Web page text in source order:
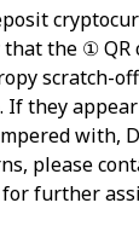
the ① QR
scratch-
If they
with,
please
for further